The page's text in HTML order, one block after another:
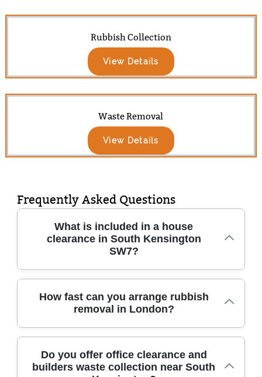
Rubbish Collection
View Details
Waste Removal
View Details
Frequently Asked Questions
What is included in a house
clearance in South Kensington
SW7?
A professional house clearance in South
Kensington typically covers removing
unwanted items safely, sorting what can be
reused or recycled, and disposing of the rest
legally. We can handle everything from single
rooms to full property clean-outs, including
How fast can you arrange rubbish
removal in London?
We understand delays can be stressful - so
our London team aims to match your
Do you offer office clearance and
builders waste collection near South